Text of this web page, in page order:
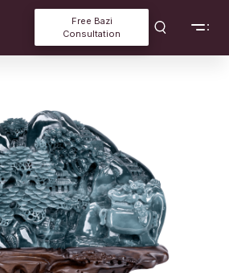
Free Bazi
Consultation